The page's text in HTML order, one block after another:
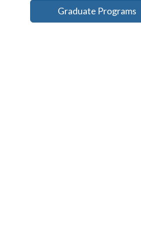
Graduate Programs